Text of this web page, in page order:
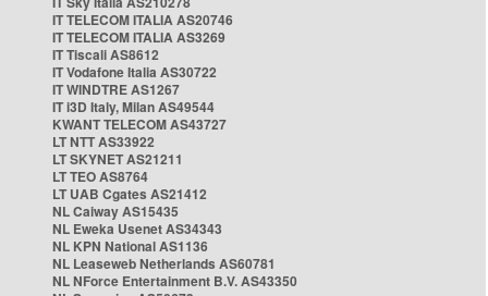
IT TELECOM ITALIA AS20746
IT TELECOM ITALIA AS3269
IT Tiscali AS8612
IT Vodafone Italia AS30722
IT WINDTRE AS1267
IT i3D Italy, Milan AS49544
KWANT TELECOM AS43727
LT NTT AS33922
LT SKYNET AS21211
LT TEO AS8764
LT UAB Cgates AS21412
NL Caiway AS15435
NL Eweka Usenet AS34343
NL KPN National AS1136
NL Leaseweb Netherlands AS60781
NL NForce Entertainment B.V. AS43350